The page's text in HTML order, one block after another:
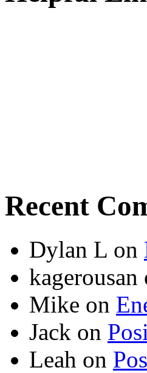
Recent
Dylan L on
kagerousan
Mike on
Jack on
Leah on